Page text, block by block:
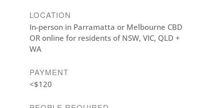
LOCATION
In-person in Parramatta or Melbourne CBD
OR online for residents of NSW, VIC, QLD +
WA
PAYMENT
<$120